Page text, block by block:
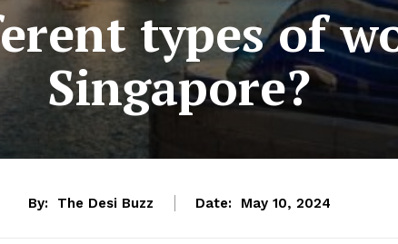
types of
Singapore?
By: The Desi Buzz Date: May 10, 2024